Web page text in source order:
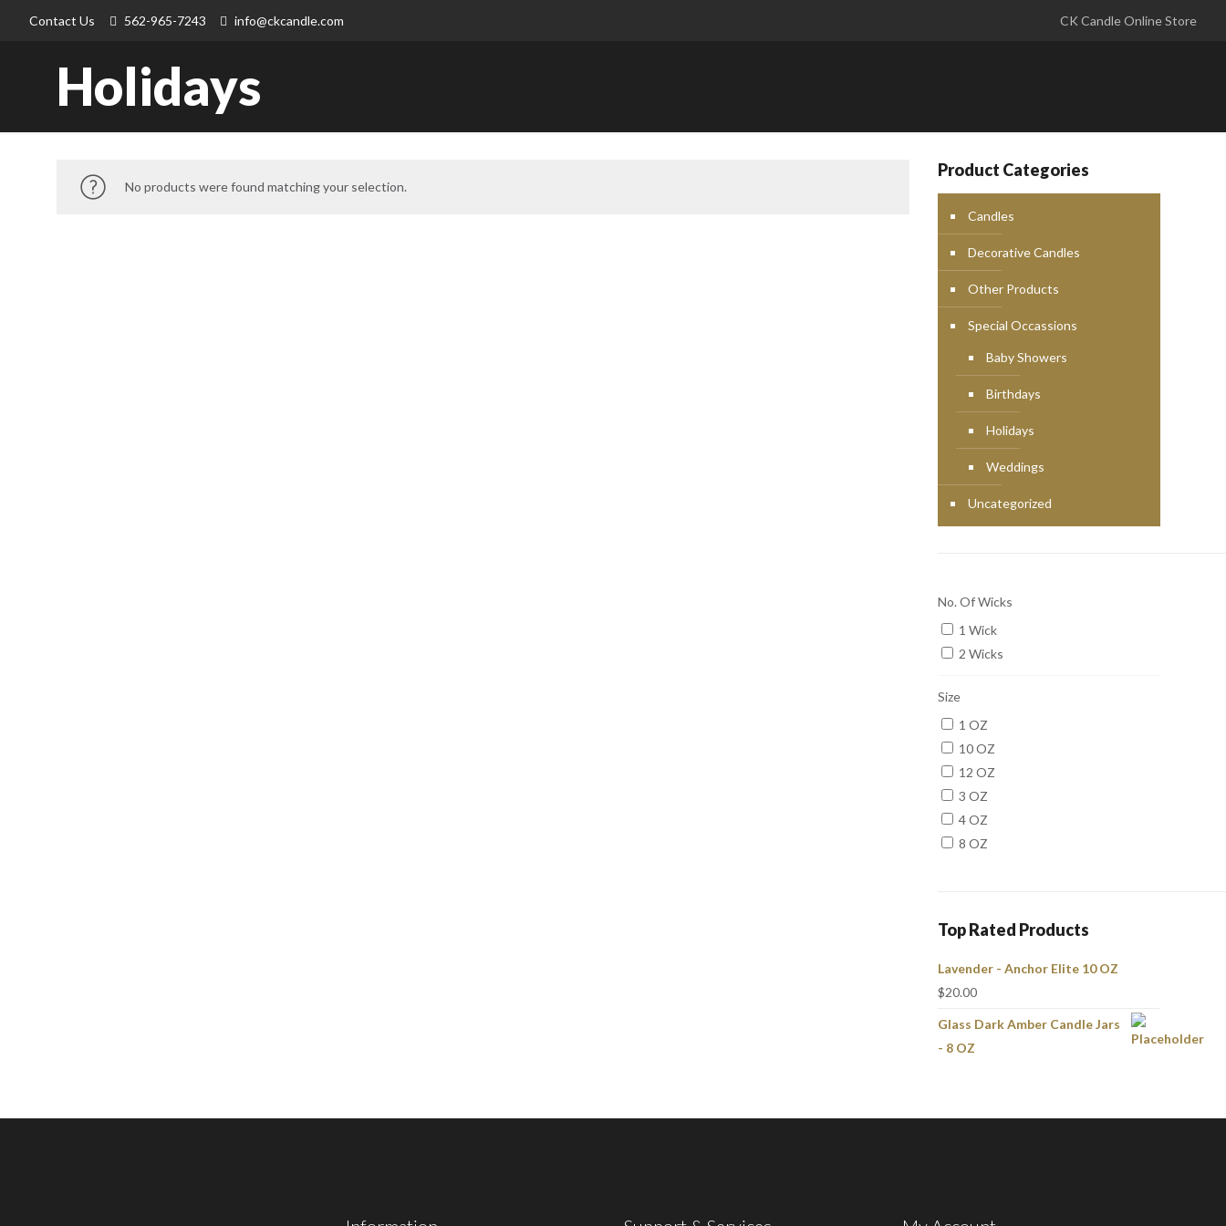
Contact Us 562-965-7243 info@ckcandle.com CK Candle Online Store
Holidays
No products were found matching your selection.
Product Categories
Candles
Decorative Candles
Other Products
Special Occassions
Baby Showers
Birthdays
Holidays
Weddings
Uncategorized
No. Of Wicks
1 Wick
2 Wicks
Size
1 OZ
10 OZ
12 OZ
3 OZ
4 OZ
8 OZ
Top Rated Products
Lavender - Anchor Elite 10 OZ
$20.00
Glass Dark Amber Candle Jars
- 8 OZ